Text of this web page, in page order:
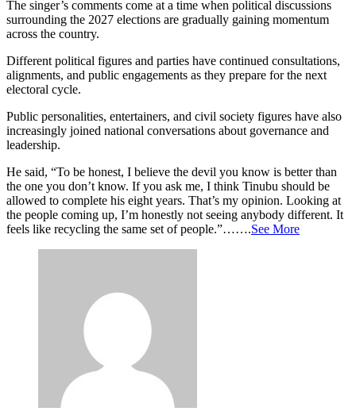
The singer’s comments come at a time when political discussions
surrounding the 2027 elections are gradually gaining momentum
across the country.
Different political figures and parties have continued consultations,
alignments, and public engagements as they prepare for the next
electoral cycle.
Public personalities, entertainers, and civil society figures have also
increasingly joined national conversations about governance and
leadership.
He said, “To be honest, I believe the devil you know is better than
the one you don’t know. If you ask me, I think Tinubu should be
allowed to complete his eight years. That’s my opinion. Looking at
the people coming up, I’m honestly not seeing anybody different. It
feels like recycling the same set of people.”…….See More